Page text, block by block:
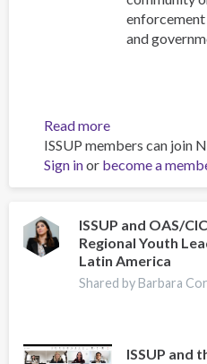
and
Read moreabout
FOCUS
Newsletter
-
2
ISSUP members can join
Sign inor become a
ISSUP and OAS/
Regional Youth
Latin America
Shared by Barbara
ISSUP and